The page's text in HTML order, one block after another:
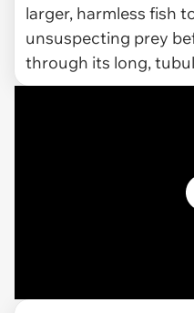
larger, harmless fish
unsuspecting prey
through its long,